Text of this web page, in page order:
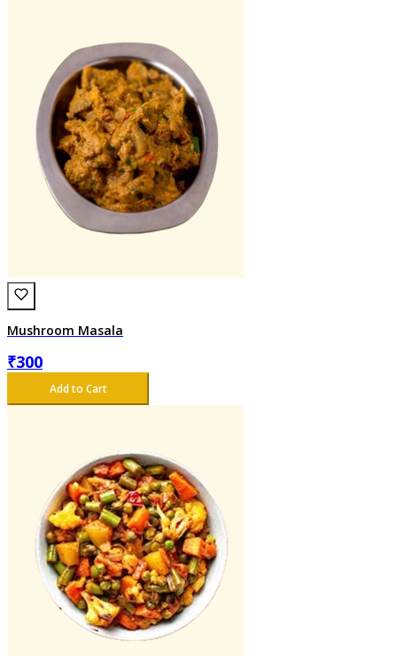
Mushroom Masala
₹300
Add to Cart